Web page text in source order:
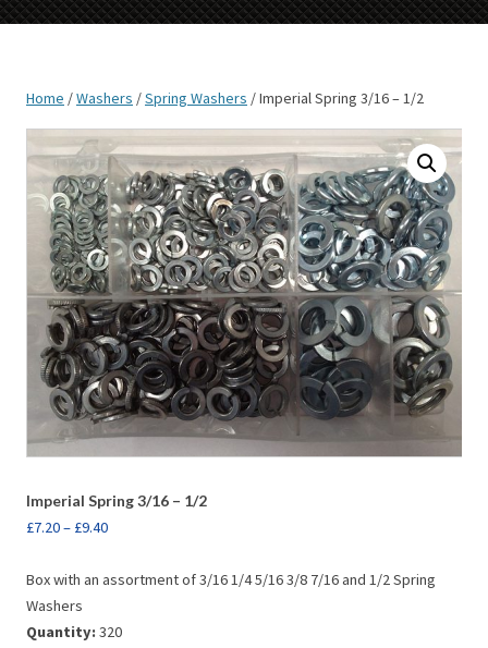
Home /Washers /Spring Washers / Imperial Spring 3/16 – 1/2
Imperial Spring 3/16 – 1/2
£7.20– £9.40
Box with an assortment of 3/16 1/4 5/16 3/8 7/16 and 1/2 Spring
Washers
Quantity: 320